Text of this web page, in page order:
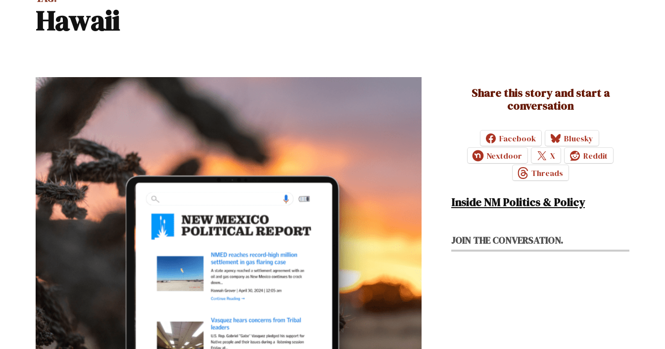
Hawaii
Share this story and start a
conversation
Facebook
Bluesky
Nextdoor
X
Reddit
Threads
Inside NM Politics & Policy
JOIN THE CONVERSATION.